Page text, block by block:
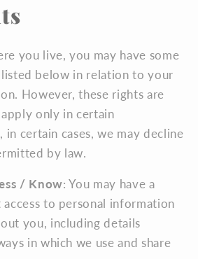
you live, you may have some
below in relation to your
However, these rights are
only in certain
in certain cases, we may decline
by law.
/ Know: You may have a
to personal information
you, including details
in which we use and share